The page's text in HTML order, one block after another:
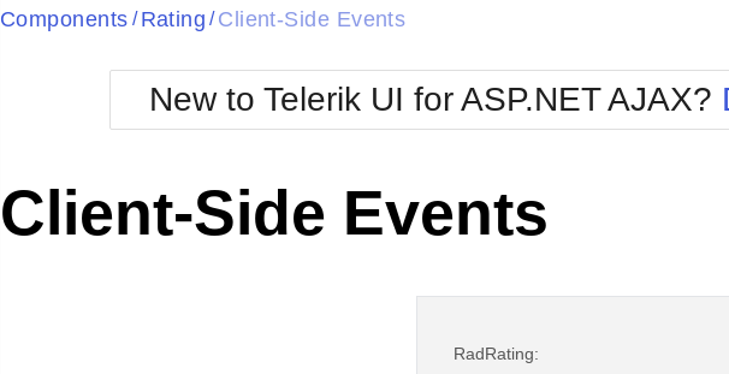
Black
BlackMetroTouch
Bootstrap
Default
Glow
Metro
MetroTouch
Office2007
Office2010Blue
Office2010Silver
Components / Rating / Client-Side Events
New to Telerik UI for ASP.NET AJAX?
Client-Side Events
RadRating: